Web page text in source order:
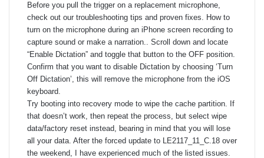
Before you pull the trigger on a replacement microphone,
check out our troubleshooting tips and proven fixes. How to
turn on the microphone during an iPhone screen recording to
capture sound or make a narration.. Scroll down and locate
“Enable Dictation” and toggle that button to the OFF position.
Confirm that you want to disable Dictation by choosing ‘Turn
Off Dictation’, this will remove the microphone from the iOS
keyboard.
Try booting into recovery mode to wipe the cache partition. If
that doesn’t work, then repeat the process, but select wipe
data/factory reset instead, bearing in mind that you will lose
all your data. After the forced update to LE2117_11_C.18 over
the weekend, I have experienced much of the listed issues.